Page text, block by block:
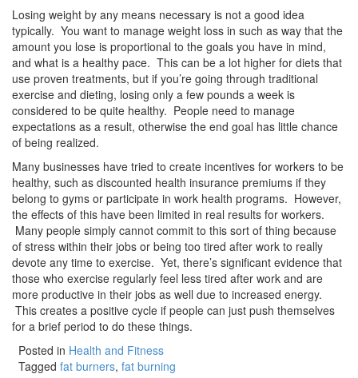
Losing weight by any means necessary is not a good idea
typically. You want to manage weight loss in such as way that the
amount you lose is proportional to the goals you have in mind,
and what is a healthy pace. This can be a lot higher for diets that
use proven treatments, but if you’re going through traditional
exercise and dieting, losing only a few pounds a week is
considered to be quite healthy. People need to manage
expectations as a result, otherwise the end goal has little chance
of being realized.
Many businesses have tried to create incentives for workers to be
healthy, such as discounted health insurance premiums if they
belong to gyms or participate in work health programs. However,
the effects of this have been limited in real results for workers.
Many people simply cannot commit to this sort of thing because
of stress within their jobs or being too tired after work to really
devote any time to exercise. Yet, there’s significant evidence that
those who exercise regularly feel less tired after work and are
more productive in their jobs as well due to increased energy.
This creates a positive cycle if people can just push themselves
for a brief period to do these things.
Posted in Health and Fitness
Tagged fat burners, fat burning